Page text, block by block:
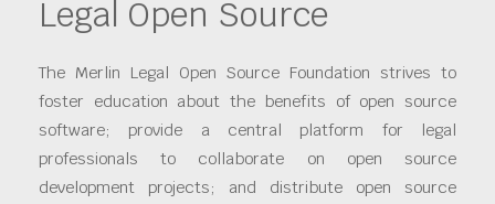
Legal Open Source
The Merlin Legal Open Source Foundation strives to
foster education about the benefits of open source
software; provide a central platform for legal
professionals to collaborate on open source
development projects; and distribute open source